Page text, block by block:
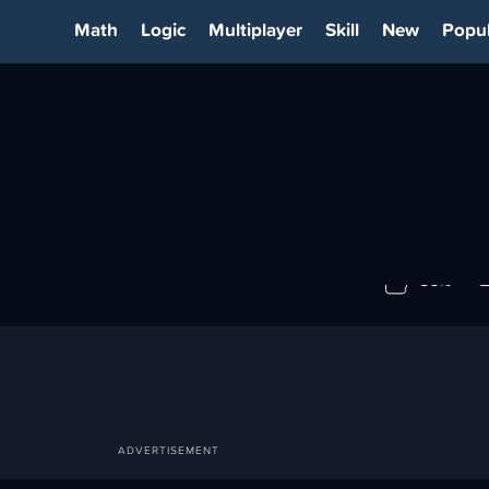
Math Logic Multiplayer Skill New